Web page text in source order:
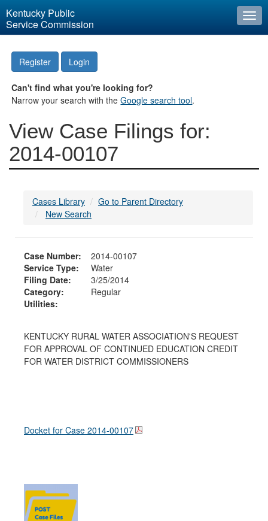
Kentucky Public
Service Commission
Register Login
Can't find what you're looking for?
Narrow your search with theGoogle search tool.
View Case Filings for:
2014-00107
Cases Library
Go to Parent Directory
New Search
Case Number:
2014-00107
Service Type:
Water
Filing Date:
3/25/2014
Category:
Regular
Utilities:
KENTUCKY RURAL WATER ASSOCIATION'S REQUEST
FOR APPROVAL OF CONTINUED EDUCATION CREDIT
FOR WATER DISTRICT COMMISSIONERS
Docket for Case 2014-00107